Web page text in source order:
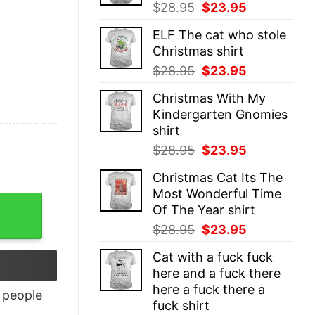
$28.95 Original
was:
$28.95.
$23.95
is:
ELF The cat who stole
Christmas shirt
$28.95 Original
was:
$28.95.
$23.95
is:
$23.95.
Christmas With My
Kindergarten Gnomies
shirt
$28.95 Original
was:
$28.95.
$23.95
is:
$23.95.
Christmas Cat Its The
Most Wonderful Time
Of The Year shirt
$28.95 Original
was:
$28.95.
$23.95
is:
$23.95.
Cat with a fuck fuck
here and a fuck there
here a fuck there a
fuck shirt
people